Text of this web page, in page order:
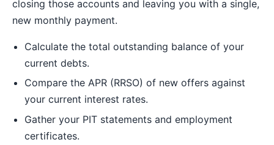
closing those accounts and leaving you with a single,
new monthly payment.
Calculate the total outstanding balance of your
current debts.
Compare the APR (RRSO) of new offers against
your current interest rates.
Gather your PIT statements and employment
certificates.